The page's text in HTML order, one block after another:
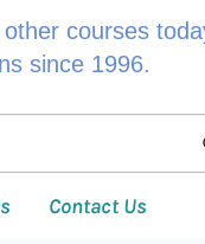
courses
since 1996.
Contact Us